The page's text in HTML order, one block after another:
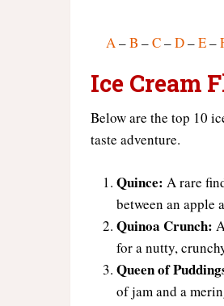
A–B –C–D–E–
Ice Cream
Below are the top 10
taste adventure.
Quince: A rare
between an apple
Quinoa Crunch:
for a nutty,
Queen of
of jam and a